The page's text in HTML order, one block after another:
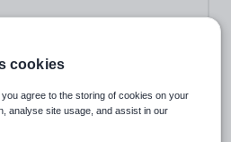
School Riyadh
cookies
you agree to the storing of cookies on your
analyse site usage, and assist in our